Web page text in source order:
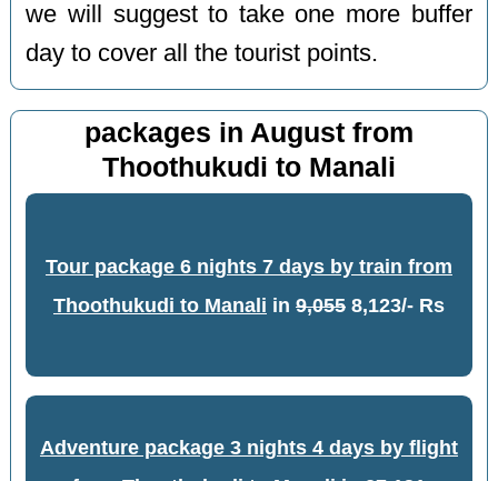
we will suggest to take one more buffer
day to cover all the tourist points.
packages in August from
Thoothukudi to Manali
Tour package 6 nights 7 days by train from
Thoothukudi to Manali in 9,0558,123/- Rs
Adventure package 3 nights 4 days by flight